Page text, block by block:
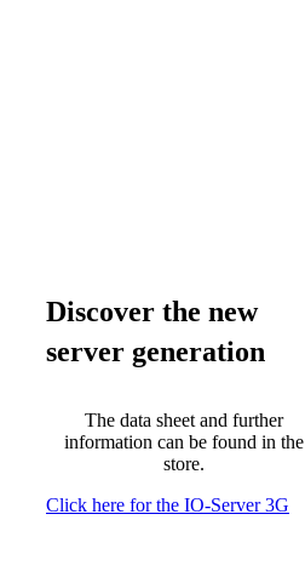
Discover the new
server generation
The data sheet and further
information can be found in the
store.
Click here for the IO-Server 3G